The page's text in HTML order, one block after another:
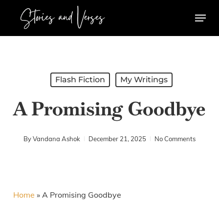
main
Menu
Flash Fiction My Writings
A Promising Goodbye
ByVandana Ashok December 21, 2025 No Comments
Home » A Promising Goodbye